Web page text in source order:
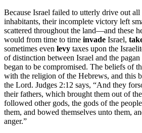
Because Israel failed to utterly drive out all
inhabitants, their incomplete victory left
scattered throughout the land—and these
would from time to time invade Israel,
sometimes even levy taxes upon the
of distinction between Israel and the
began to be compromised. The beliefs of
with the religion of the Hebrews, and this
the Lord. Judges 2:12 says, “And they
their fathers, which brought them out of
followed other gods, the gods of the
them, and bowed themselves unto them,
anger.”